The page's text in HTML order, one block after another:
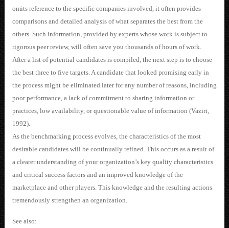
omits reference to the specific companies involved, it often provides
comparisons and detailed analysis of what separates the best from the
others. Such information, provided by experts whose work is subject to
rigorous peer review, will often save you thousands of hours of work.
After a list of potential candidates is compiled, the next step is to choose
the best three to five targets. A candidate that looked promising early in
the process might be eliminated later for any number of reasons, including
poor performance, a lack of commitment to sharing information or
practices, low availability, or questionable value of information (Vaziri,
1992).
As the benchmarking process evolves, the characteristics of the most
desirable candidates will be continually refined. This occurs as a result of
a clearer understanding of your organization’s key quality characteristics
and critical success factors and an improved knowledge of the
marketplace and other players. This knowledge and the resulting actions
tremendously strengthen an organization.
See also: